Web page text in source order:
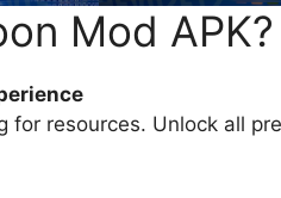
Mod APK?
for resources. Unlock all